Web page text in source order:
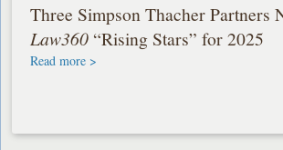
Three Simpson Thacher Partners
Law360 “Rising Stars” for 2025
Read more >